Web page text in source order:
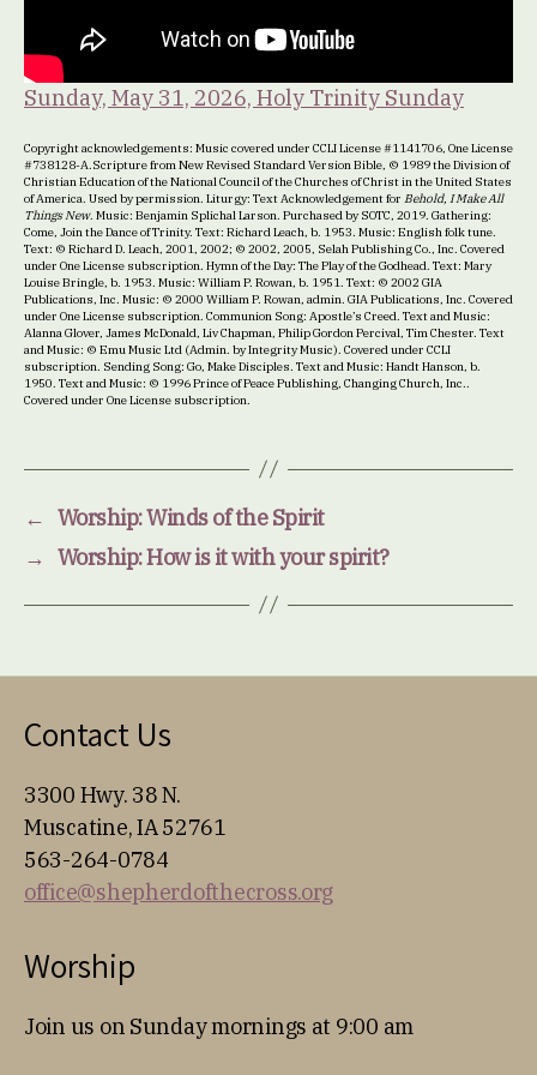
Sunday, May 31, 2026, Holy Trinity Sunday
Copyright acknowledgements: Music covered under CCLI License #1141706, One License
#738128-A.Scripture from New Revised Standard Version Bible, © 1989 the Division of
Christian Education of the National Council of the Churches of Christ in the United States
of America. Used by permission. Liturgy: Text Acknowledgement for Behold, I Make All
Things New. Music: Benjamin Splichal Larson. Purchased by SOTC, 2019. Gathering:
Come, Join the Dance of Trinity. Text: Richard Leach, b. 1953. Music: English folk tune.
Text: © Richard D. Leach, 2001, 2002; © 2002, 2005, Selah Publishing Co., Inc. Covered
under One License subscription. Hymn of the Day: The Play of the Godhead. Text: Mary
Louise Bringle, b. 1953. Music: William P. Rowan, b. 1951. Text: © 2002 GIA
Publications, Inc. Music: © 2000 William P. Rowan, admin. GIA Publications, Inc. Covered
under One License subscription. Communion Song: Apostle’s Creed. Text and Music:
Alanna Glover, James McDonald, Liv Chapman, Philip Gordon Percival, Tim Chester. Text
and Music: © Emu Music Ltd (Admin. by Integrity Music). Covered under CCLI
subscription. Sending Song: Go, Make Disciples. Text and Music: Handt Hanson, b.
1950. Text and Music: © 1996 Prince of Peace Publishing, Changing Church, Inc..
Covered under One License subscription.
← Worship: Winds of the Spirit
→ Worship: How is it with your spirit?
Contact Us
3300 Hwy. 38 N.
Muscatine, IA 52761
563-264-0784
office@shepherdofthecross.org
Worship
Join us on Sunday mornings at 9:00 am